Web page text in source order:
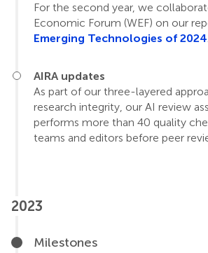
For the second year, we
Economic Forum (WEF) on our
Emerging Technologies of 2024.
AIRA updates
As part of our three-layered
research integrity, our AI review
performs more than 40 quality
teams and editors before peer
2023
Milestones